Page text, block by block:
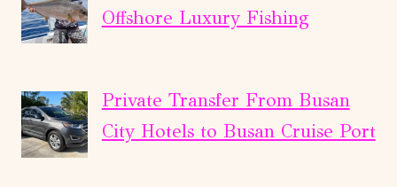
Offshore Luxury Fishing
Private Transfer From Busan
City Hotels to Busan Cruise Port